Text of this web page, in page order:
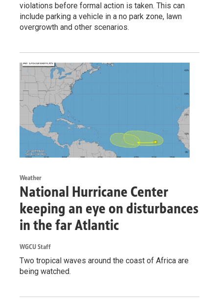
violations before formal action is taken. This can
include parking a vehicle in a no park zone, lawn
overgrowth and other scenarios.
Weather
National Hurricane Center
keeping an eye on disturbances
in the far Atlantic
WGCU Staff
Two tropical waves around the coast of Africa are
being watched.